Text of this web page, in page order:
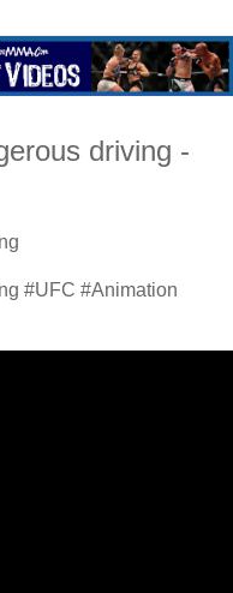
driving -
#UFC #Animation